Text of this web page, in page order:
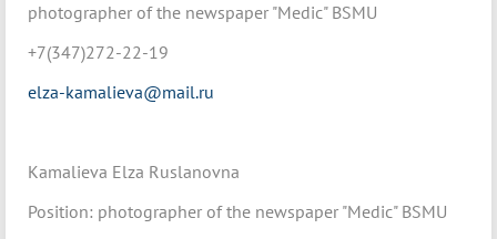
photographer of the newspaper "Medic" BSMU
+7(347)272-22-19
elza-kamalieva@mail.ru
Kamalieva Elza Ruslanovna
Position: photographer of the newspaper "Medic" BSMU